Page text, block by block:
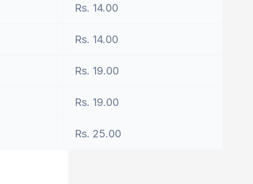
Rs. 14.00
Rs. 14.00
Rs. 19.00
Rs. 19.00
Rs. 25.00